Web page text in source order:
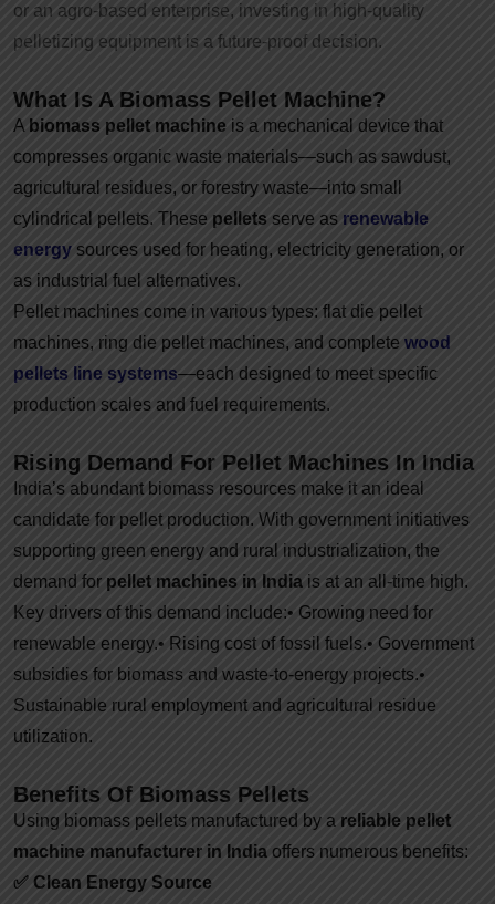
or an agro-based enterprise, investing in high-quality
pelletizing equipment is a future-proof decision.
What Is A Biomass Pellet Machine?
A biomass pellet machine is a mechanical device that
compresses organic waste materials—such as sawdust,
agricultural residues, or forestry waste—into small
cylindrical pellets. These pellets serve as renewable
energy sources used for heating, electricity generation, or
as industrial fuel alternatives.
Pellet machines come in various types: flat die pellet
machines, ring die pellet machines, and complete wood
pellets line systems—each designed to meet specific
production scales and fuel requirements.
Rising Demand For Pellet Machines In India
India’s abundant biomass resources make it an ideal
candidate for pellet production. With government initiatives
supporting green energy and rural industrialization, the
demand for pellet machines in India is at an all-time high.
Key drivers of this demand include:• Growing need for
renewable energy.• Rising cost of fossil fuels.• Government
subsidies for biomass and waste-to-energy projects.•
Sustainable rural employment and agricultural residue
utilization.
Benefits Of Biomass Pellets
Using biomass pellets manufactured by a reliable pellet
machine manufacturer in India offers numerous benefits:
✅ Clean Energy Source